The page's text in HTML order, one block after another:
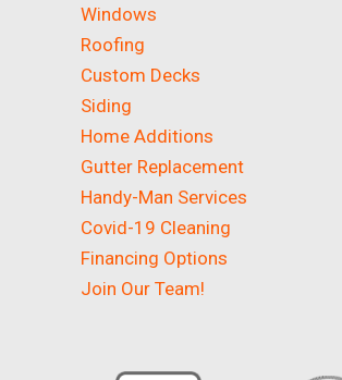
Windows
Roofing
Custom Decks
Siding
Home Additions
Gutter Replacement
Handy-Man Services
Covid-19 Cleaning
Financing Options
Join Our Team!